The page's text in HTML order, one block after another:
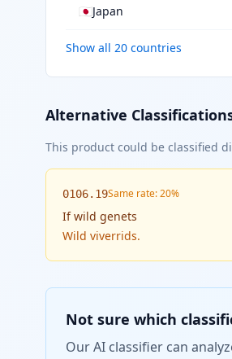
🇯🇵Japan
Show all 20 countries
Alternative
This product could be classified
0106.19Same rate: 20%
Ifwild genets
Wild viverrids.
Not sure which
Our AI classifier can